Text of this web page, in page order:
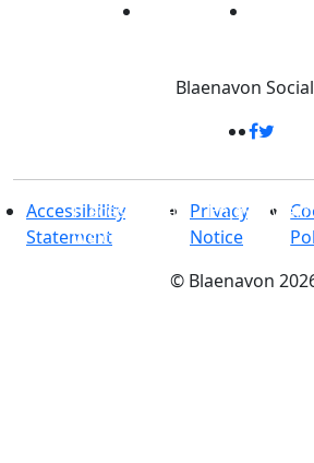
Places to stay - Enjoy a
welcome
Blaenavon Social
Accessibility
Statement
Privacy
Notice
© Blaenavon